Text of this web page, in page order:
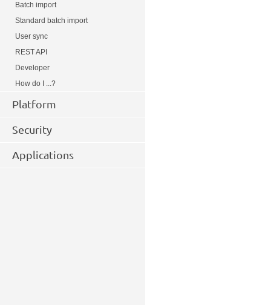
Batch import
Standard batch import
User sync
REST API
Developer
How do I ...?
Platform
Security
Applications